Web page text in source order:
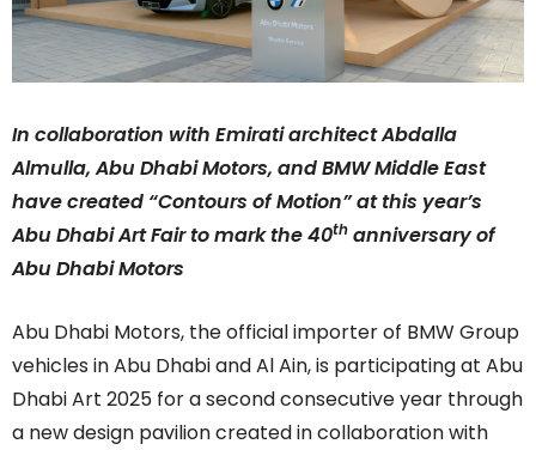
In collaboration with Emirati architect Abdalla
Almulla, Abu Dhabi Motors, and BMW Middle East
have created “Contours of Motion” at this year’s
Abu Dhabi Art Fair to mark the 40th anniversary of
Abu Dhabi Motors
Abu Dhabi Motors, the official importer of BMW Group
vehicles in Abu Dhabi and Al Ain, is participating at Abu
Dhabi Art 2025 for a second consecutive year through
a new design pavilion created in collaboration with